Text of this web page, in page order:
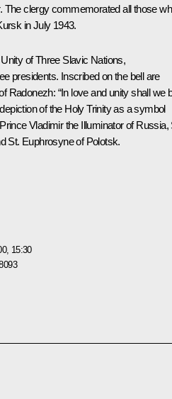
The clergy commemorated all those
in July 1943.
of Three Slavic Nations,
presidents. Inscribed on the bell are
Radonezh: “In love and unity shall we
of the Holy Trinity as a symbol
Vladimir the Illuminator of Russia,
St. Euphrosyne of Polotsk.
15:30